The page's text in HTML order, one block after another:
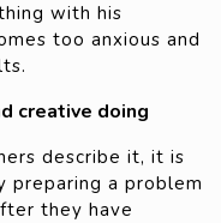
with his
too anxious and
creative doing
describe it, it is
preparing a problem
they have